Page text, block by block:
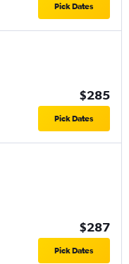
Pick Dates
$285
Pick Dates
$287
Pick Dates